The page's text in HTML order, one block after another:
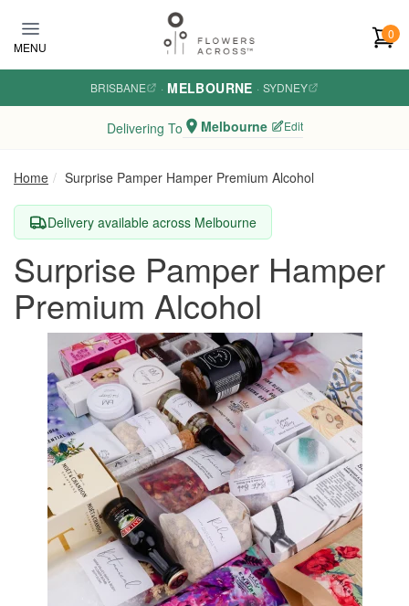
MENU
0
BRISBANE · MELBOURNE · SYDNEY
Delivering To Melbourne Edit
Home Surprise Pamper Hamper Premium Alcohol
Delivery available across Melbourne
Surprise Pamper Hamper
Premium Alcohol